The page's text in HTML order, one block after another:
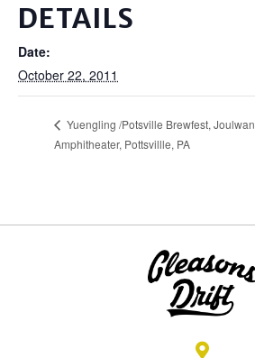
DETAILS
Date:
October 22, 2011
Yuengling /Potsville Brewfest, Joulwan
Amphitheater, Pottsvillle, PA